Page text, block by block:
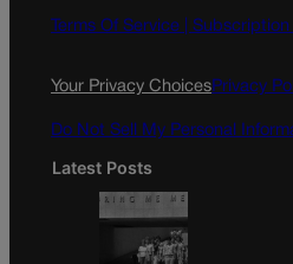
o
g
Terms Of Service | Subscription
Your Privacy ChoicesPrivacy
Do Not Sell My Personal
Latest Posts